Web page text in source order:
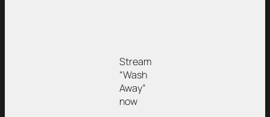
Stream
“Wash
Away”
now